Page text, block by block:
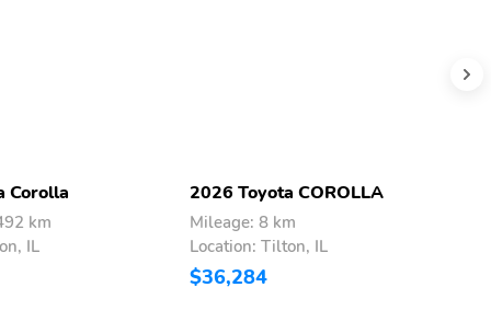
Corolla
km
IL
2026 Toyota COROLLA
Mileage: 8 km
Location: Tilton, IL
$36,284